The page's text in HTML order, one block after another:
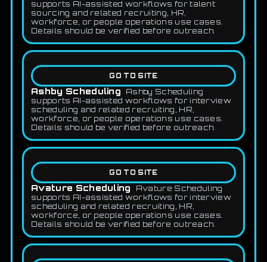
supports AI-assisted workflows for talent
sourcing and related recruiting, HR,
workforce, or people operations use cases.
Details should be verified before outreach.
GO TO SITE
Ashby Scheduling
Ashby Scheduling
supports AI-assisted workflows for interview
scheduling and related recruiting, HR,
workforce, or people operations use cases.
Details should be verified before outreach.
GO TO SITE
Avature Scheduling
Avature Scheduling
supports AI-assisted workflows for interview
scheduling and related recruiting, HR,
workforce, or people operations use cases.
Details should be verified before outreach.